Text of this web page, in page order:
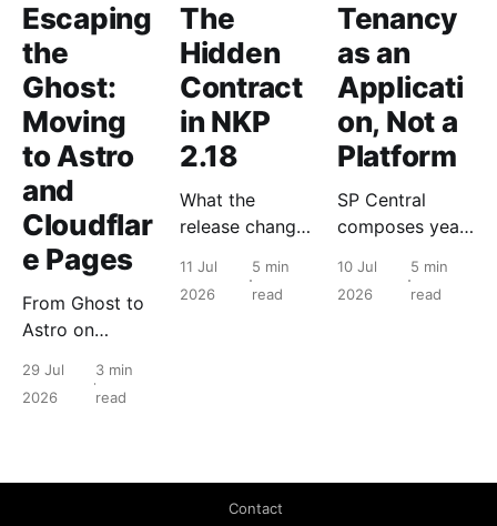
Escaping
the
Ghost:
Moving
to Astro
and
Cloudflar
e Pages
From Ghost to
Astro on
Pages: static
edge delivery
from 76 to 100
29 Jul
2026
3 min
read
The
Hidden
Contract
in NKP
2.18
What the
release changes
who run it, and
what to check
11 Jul
2026
5 min
read
Tenancy
as an
Applicati
on, Not a
Platform
SP Central
composes years
primitives into a
tenant object
10 Jul
2026
5 min
read
Contact